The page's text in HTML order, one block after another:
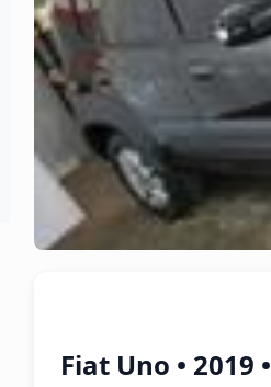
Fiat Uno • 2019